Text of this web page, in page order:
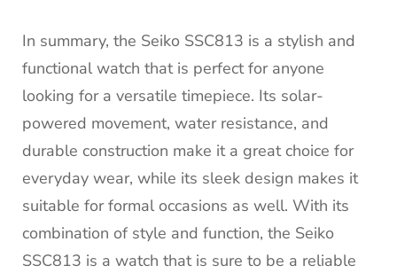
In summary, the Seiko SSC813 is a stylish and
functional watch that is perfect for anyone
looking for a versatile timepiece. Its solar-
powered movement, water resistance, and
durable construction make it a great choice for
everyday wear, while its sleek design makes it
suitable for formal occasions as well. With its
combination of style and function, the Seiko
SSC813 is a watch that is sure to be a reliable